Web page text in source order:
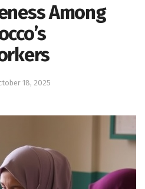
Among
18, 2025